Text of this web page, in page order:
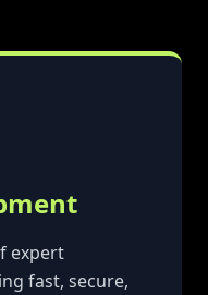
expert
fast, secure,